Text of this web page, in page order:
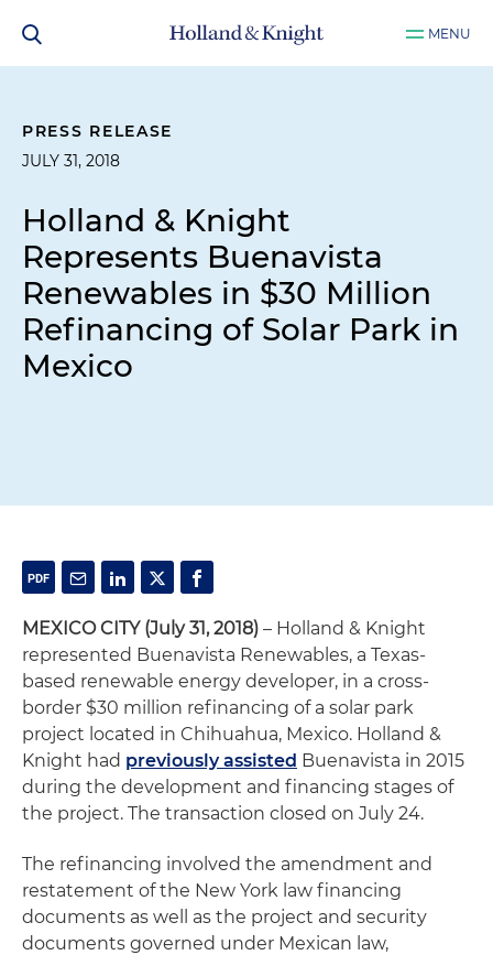
MENU
PRESS RELEASE
JULY 31, 2018
Holland & Knight
Represents Buenavista
Renewables in $30 Million
Refinancing of Solar Park in
Mexico
MEXICO CITY (July 31, 2018) – Holland & Knight
represented Buenavista Renewables, a Texas-
based renewable energy developer, in a cross-
border $30 million refinancing of a solar park
project located in Chihuahua, Mexico. Holland &
Knight had previously assisted Buenavista in 2015
during the development and financing stages of
the project. The transaction closed on July 24.
The refinancing involved the amendment and
restatement of the New York law financing
documents as well as the project and security
documents governed under Mexican law,